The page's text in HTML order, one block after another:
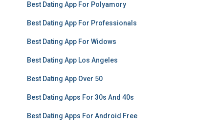
Best Dating App For Polyamory
Best Dating App For Professionals
Best Dating App For Widows
Best Dating App Los Angeles
Best Dating App Over 50
Best Dating Apps For 30s And 40s
Best Dating Apps For Android Free